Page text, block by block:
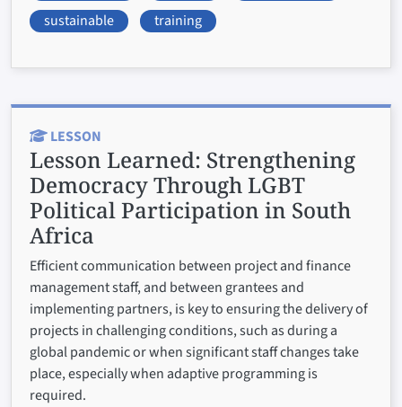
sustainable
training
LESSON
Lesson Learned: Strengthening
Democracy Through LGBT
Political Participation in South
Africa
Efficient communication between project and finance
management staff, and between grantees and
implementing partners, is key to ensuring the delivery of
projects in challenging conditions, such as during a
global pandemic or when significant staff changes take
place, especially when adaptive programming is
required.